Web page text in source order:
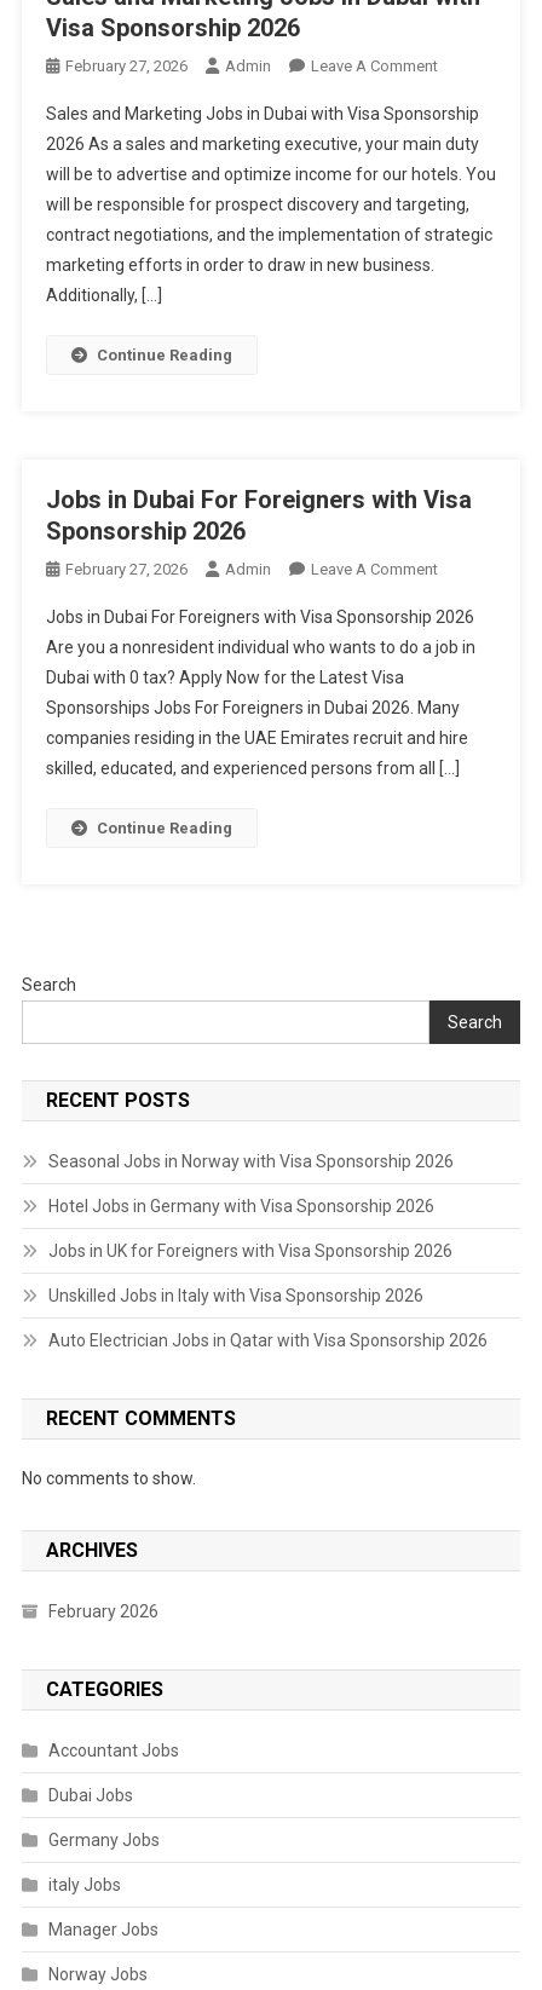
Visa Sponsorship 2026
February 27, 2026 Admin Leave A CommentOn
And
Marketing
Jobs
In
Dubai
Sales and Marketing Jobs in Dubai with Visa Sponsorship
2026 As a sales and marketing executive, your main duty
will be to advertise and optimize income for our hotels. You
will be responsible for prospect discovery and targeting,
contract negotiations, and the implementation of strategic
marketing efforts in order to draw in new business.
Additionally, […]
Continue Reading
Jobs in Dubai For Foreigners with Visa
Sponsorship 2026
February 27, 2026 Admin Leave A CommentOn
In
Dubai
Foreigners
With
Visa
Jobs in Dubai For Foreigners with Visa Sponsorship 2026
Are you a nonresident individual who wants to do a job in
Dubai with 0 tax? Apply Now for the Latest Visa
Sponsorships Jobs For Foreigners in Dubai 2026. Many
companies residing in the UAE Emirates recruit and hire
skilled, educated, and experienced persons from all […]
Continue Reading
Search
Search
RECENT POSTS
Seasonal Jobs in Norway with Visa Sponsorship 2026
Hotel Jobs in Germany with Visa Sponsorship 2026
Jobs in UK for Foreigners with Visa Sponsorship 2026
Unskilled Jobs in Italy with Visa Sponsorship 2026
Auto Electrician Jobs in Qatar with Visa Sponsorship 2026
RECENT COMMENTS
No comments to show.
ARCHIVES
February 2026
CATEGORIES
Accountant Jobs
Dubai Jobs
Germany Jobs
italy Jobs
Manager Jobs
Norway Jobs